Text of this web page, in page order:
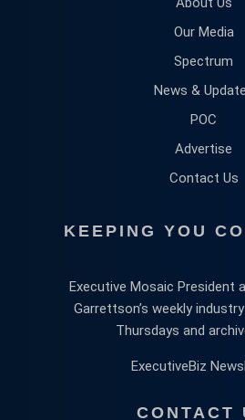
Our Media
Spectrum
News &
POC
Advertise
Contact Us
KEEPING YOU
Executive Mosaic President
Garrettson’s weekly
Thursdays and
ExecutiveBiz
CONTACT